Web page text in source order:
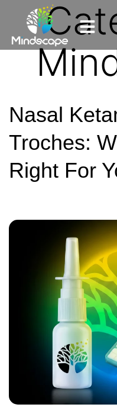
Nasal
Troches:
Right For